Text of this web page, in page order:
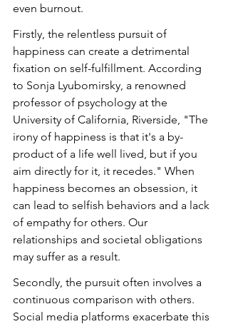
even burnout.
Firstly, the relentless pursuit of
happiness can create a detrimental
fixation on self-fulfillment. According
to Sonja Lyubomirsky, a renowned
professor of psychology at the
University of California, Riverside, "The
irony of happiness is that it's a by-
product of a life well lived, but if you
aim directly for it, it recedes." When
happiness becomes an obsession, it
can lead to selfish behaviors and a lack
of empathy for others. Our
relationships and societal obligations
may suffer as a result.
Secondly, the pursuit often involves a
continuous comparison with others.
Social media platforms exacerbate this